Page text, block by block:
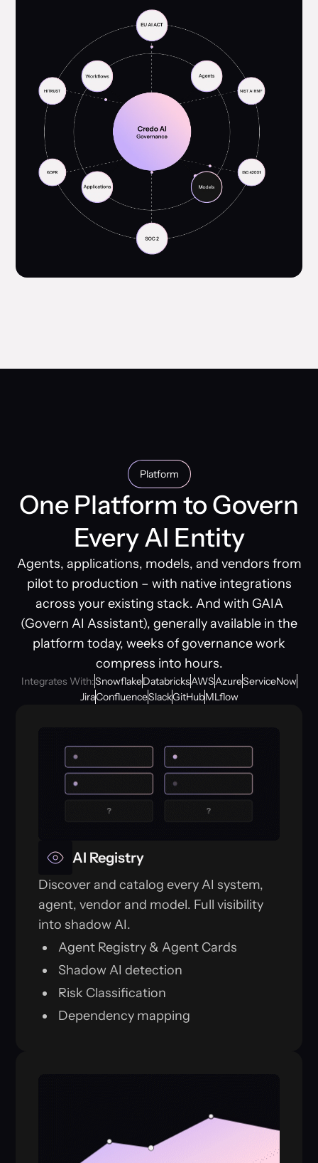
Platform
One Platform to Govern
Every AI Entity
Agents, applications, models, and vendors from
pilot to production – with native integrations
across your existing stack. And with GAIA
(Govern AI Assistant), generally available in the
platform today, weeks of governance work
compress into hours.
Integrates With:SnowflakeDatabricksAWSAzureServiceNow
JiraConfluenceSlackGitHubMLflow
AI Registry
Discover and catalog every AI system,
agent, vendor and model. Full visibility
into shadow AI.
Agent Registry & Agent Cards
Shadow AI detection
Risk Classification
Dependency mapping